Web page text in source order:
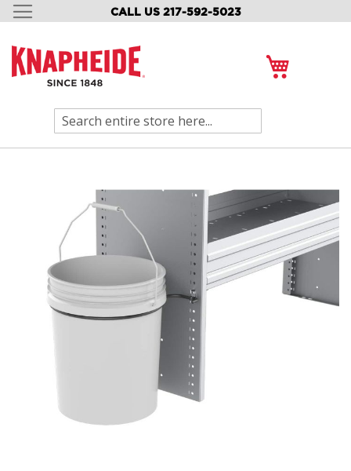
CALL US 217-592-5023
SKIP
CONTENT
Search